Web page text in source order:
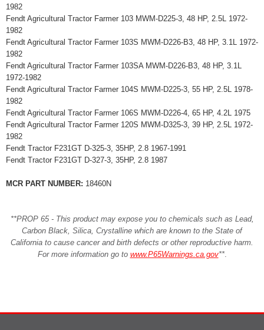
1982
Fendt Agricultural Tractor Farmer 103 MWM-D225-3, 48 HP, 2.5L 1972-
1982
Fendt Agricultural Tractor Farmer 103S MWM-D226-B3, 48 HP, 3.1L 1972-
1982
Fendt Agricultural Tractor Farmer 103SA MWM-D226-B3, 48 HP, 3.1L
1972-1982
Fendt Agricultural Tractor Farmer 104S MWM-D225-3, 55 HP, 2.5L 1978-
1982
Fendt Agricultural Tractor Farmer 106S MWM-D226-4, 65 HP, 4.2L 1975
Fendt Agricultural Tractor Farmer 120S MWM-D325-3, 39 HP, 2.5L 1972-
1982
Fendt Tractor F231GT D-325-3, 35HP, 2.8 1967-1991
Fendt Tractor F231GT D-327-3, 35HP, 2.8 1987
MCR PART NUMBER: 18460N
**PROP 65 - This product may expose you to chemicals such as Lead,
Carbon Black, Silica, Crystalline which are known to the State of
California to cause cancer and birth defects or other reproductive harm.
For more information go to www.P65Warnings.ca.gov**.